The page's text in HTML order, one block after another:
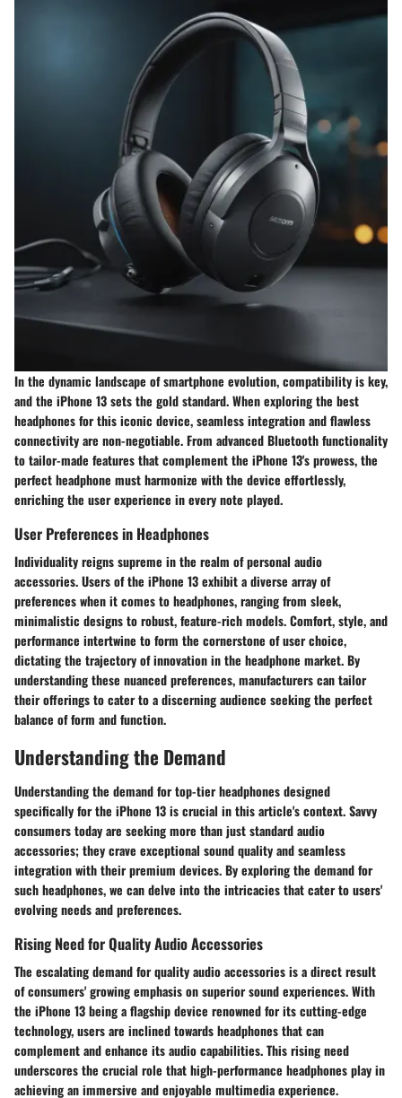
In the dynamic landscape of smartphone evolution, compatibility is key,
and the iPhone 13 sets the gold standard. When exploring the best
headphones for this iconic device, seamless integration and flawless
connectivity are non-negotiable. From advanced Bluetooth functionality
to tailor-made features that complement the iPhone 13's prowess, the
perfect headphone must harmonize with the device effortlessly,
enriching the user experience in every note played.
User Preferences in Headphones
Individuality reigns supreme in the realm of personal audio
accessories. Users of the iPhone 13 exhibit a diverse array of
preferences when it comes to headphones, ranging from sleek,
minimalistic designs to robust, feature-rich models. Comfort, style, and
performance intertwine to form the cornerstone of user choice,
dictating the trajectory of innovation in the headphone market. By
understanding these nuanced preferences, manufacturers can tailor
their offerings to cater to a discerning audience seeking the perfect
balance of form and function.
Understanding the Demand
Understanding the demand for top-tier headphones designed
specifically for the iPhone 13 is crucial in this article's context. Savvy
consumers today are seeking more than just standard audio
accessories; they crave exceptional sound quality and seamless
integration with their premium devices. By exploring the demand for
such headphones, we can delve into the intricacies that cater to users'
evolving needs and preferences.
Rising Need for Quality Audio Accessories
The escalating demand for quality audio accessories is a direct result
of consumers' growing emphasis on superior sound experiences. With
the iPhone 13 being a flagship device renowned for its cutting-edge
technology, users are inclined towards headphones that can
complement and enhance its audio capabilities. This rising need
underscores the crucial role that high-performance headphones play in
achieving an immersive and enjoyable multimedia experience.